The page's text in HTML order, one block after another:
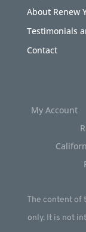
About Renew
Testimonials
Contact
My Account
The content of
only. It is not